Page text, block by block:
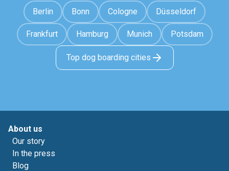
Berlin Bonn Cologne Düsseldorf
Frankfurt Hamburg Munich Potsdam
Top dog boarding cities
About us
Our story
In the press
Blog